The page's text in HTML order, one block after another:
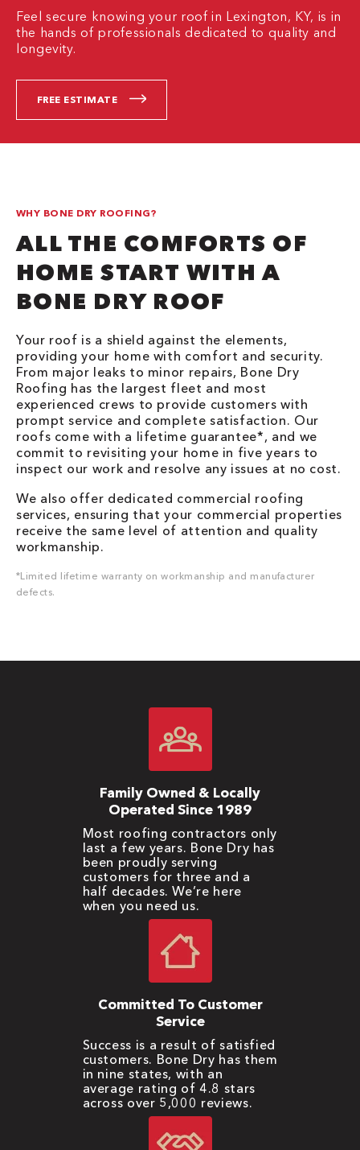
Feel secure knowing your roof in Lexington, KY, is in
the hands of professionals dedicated to quality and
longevity.
FREE ESTIMATE
WHY BONE DRY ROOFING?
ALL THE COMFORTS OF
HOME START WITH A
BONE DRY ROOF
Your roof is a shield against the elements,
providing your home with comfort and security.
From major leaks to minor repairs, Bone Dry
Roofing has the largest fleet and most
experienced crews to provide customers with
prompt service and complete satisfaction. Our
roofs come with a lifetime guarantee*, and we
commit to revisiting your home in five years to
inspect our work and resolve any issues at no cost.
We also offer dedicated commercial roofing
services, ensuring that your commercial properties
receive the same level of attention and quality
workmanship.
*Limited lifetime warranty on workmanship and manufacturer
defects.
Family Owned & Locally
Operated Since 1989
Most roofing contractors only
last a few years. Bone Dry has
been proudly serving
customers for three and a
half decades. We’re here
when you need us.
Committed To Customer
Service
Success is a result of satisfied
customers. Bone Dry has them
in nine states, with an
average rating of 4.8 stars
across over 5,000 reviews.